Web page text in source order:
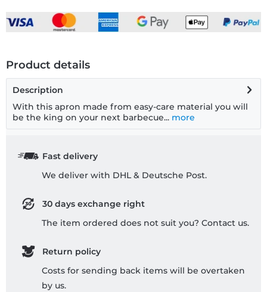
Product details
Description
With this apron made from easy-care material you will
be the king on your next barbecue... more
Fast delivery
We deliver with DHL & Deutsche Post.
30 days exchange right
The item ordered does not suit you? Contact us.
Return policy
Costs for sending back items will be overtaken
by us.